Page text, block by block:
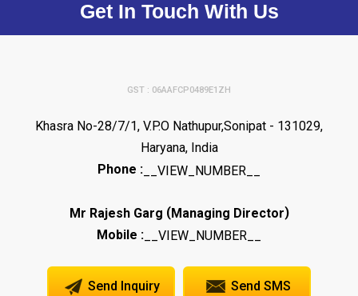
Get In Touch With Us
GST : 06AAFCP0489E1ZH
Khasra No-28/7/1, V.P.O Nathupur,Sonipat - 131029,
Haryana, India
Phone : __VIEW_NUMBER__
Mr Rajesh Garg (Managing Director)
Mobile : __VIEW_NUMBER__
Send Inquiry Send SMS